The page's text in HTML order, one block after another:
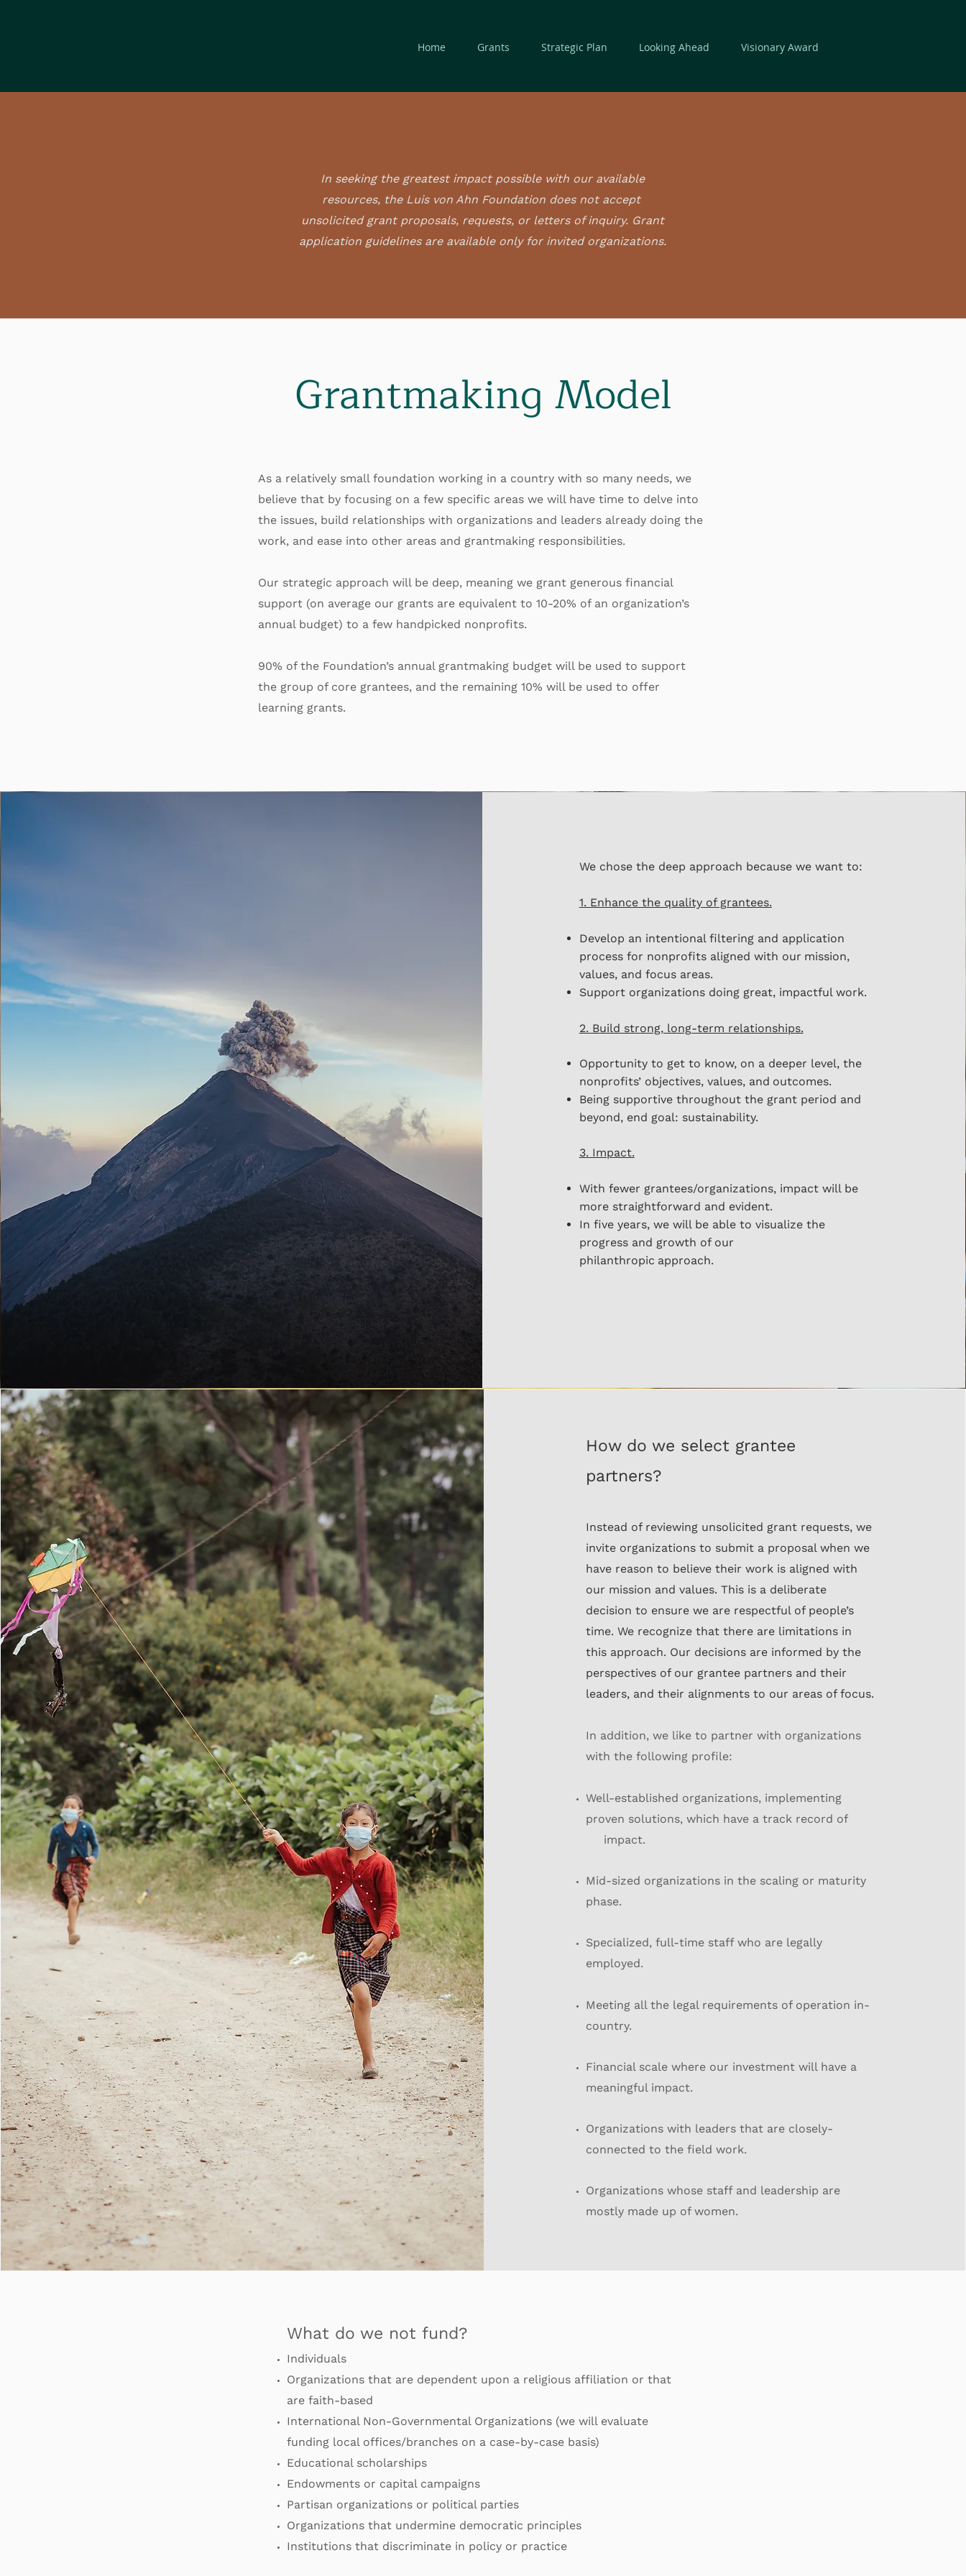
Home Grants Strategic Plan Looking Ahead Visionary Award
In seeking the greatest impact possible with our available
resources, the Luis von Ahn Foundation does not accept
unsolicited grant proposals, requests, or letters of inquiry. Grant
application guidelines are available only for invited organizations.
Grantmaking Model
As a relatively small foundation working in a country with so many needs, we
believe that by focusing on a few specific areas we will have time to delve into
the issues, build relationships with organizations and leaders already doing the
work, and ease into other areas and grantmaking responsibilities.
Our strategic approach will be deep, meaning we grant generous financial
support (on average our grants are equivalent to 10-20% of an organization’s
annual budget) to a few handpicked nonprofits.
90% of the Foundation’s annual grantmaking budget will be used to support
the group of core grantees, and the remaining 10% will be used to offer
learning grants.
We chose the deep approach because we want to:
1. Enhance the quality of grantees.
Develop an intentional filtering and application
process for nonprofits aligned with our mission,
values, and focus areas.
Support organizations doing great, impactful work.
2. Build strong, long-term relationships.
Opportunity to get to know, on a deeper level, the
nonprofits’ objectives, values, and outcomes.
Being supportive throughout the grant period and
beyond, end goal: sustainability.
3. Impact.
With fewer grantees/organizations, impact will be
more straightforward and evident.
In five years, we will be able to visualize the
progress and growth of our
philanthropic approach.
How do we select grantee
partners?
Instead of reviewing unsolicited grant requests, we
invite organizations to submit a proposal when we
have reason to believe their work is aligned with
our mission and values. This is a deliberate
decision to ensure we are respectful of people’s
time. We recognize that there are limitations in
this approach. Our decisions are informed by the
perspectives of our grantee partners and their
leaders, and their alignments to our areas of focus.
In addition, we like to partner with organizations
with the following profile:
Well-established organizations, implementing
proven solutions, which have a track record of
impact.
Mid-sized organizations in the scaling or maturity
phase.
Specialized, full-time staff who are legally
employed.
Meeting all the legal requirements of operation in-
country.
Financial scale where our investment will have a
meaningful impact.
Organizations with leaders that are closely-
connected to the field work.
Organizations whose staff and leadership are
mostly made up of women.
What do we not fund?
Individuals
Organizations that are dependent upon a religious affiliation or that
are faith-based
International Non-Governmental Organizations (we will evaluate
funding local offices/branches on a case-by-case basis)
Educational scholarships
Endowments or capital campaigns
Partisan organizations or political parties
Organizations that undermine democratic principles
Institutions that discriminate in policy or practice